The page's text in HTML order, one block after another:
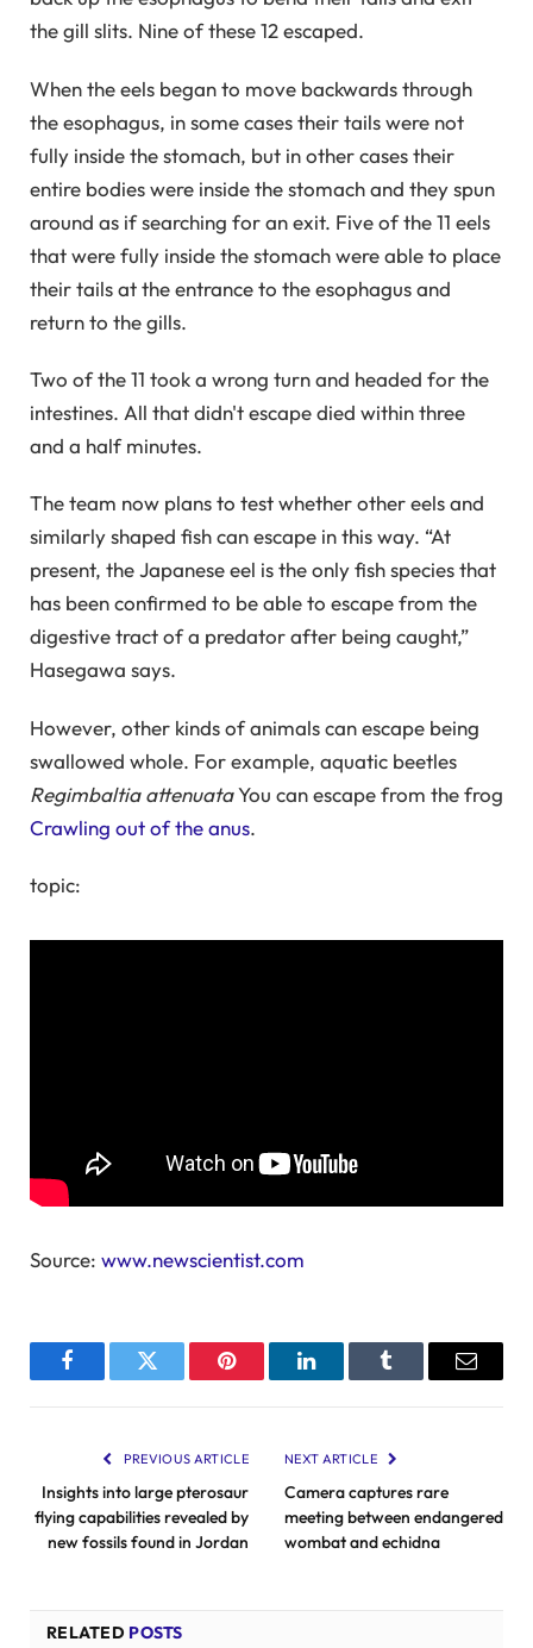
the gill slits. Nine of these 12 escaped.
When the eels began to move backwards through
the esophagus, in some cases their tails were not
fully inside the stomach, but in other cases their
entire bodies were inside the stomach and they spun
around as if searching for an exit. Five of the 11 eels
that were fully inside the stomach were able to place
their tails at the entrance to the esophagus and
return to the gills.
Two of the 11 took a wrong turn and headed for the
intestines. All that didn't escape died within three
and a half minutes.
The team now plans to test whether other eels and
similarly shaped fish can escape in this way. “At
present, the Japanese eel is the only fish species that
has been confirmed to be able to escape from the
digestive tract of a predator after being caught,”
Hasegawa says.
However, other kinds of animals can escape being
swallowed whole. For example, aquatic beetles
Regimbaltia attenuataYou can escape from the frog
Crawling out of the anus.
topic:
Source: www.newscientist.com
FacebookTwitter Pinterest LinkedInTumblr Email
PREVIOUS ARTICLE
Insights into large pterosaur
flying capabilities revealed by
new fossils found in Jordan
NEXT ARTICLE
Camera captures rare
meeting between endangered
wombat and echidna
RELATED POSTS